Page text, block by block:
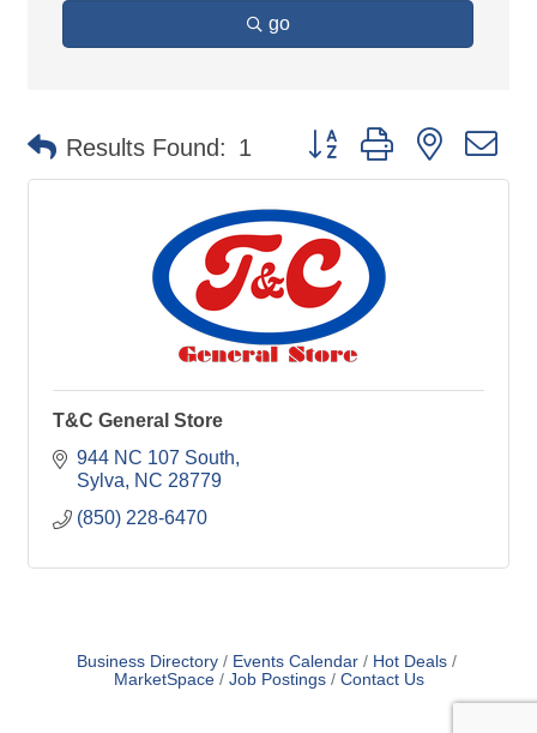
go
Results Found: 1 Button group with nested
T&C General Store
944 NC 107 South
Sylva
NC 28779
(850) 228-6470
Business Directory Events Calendar
Hot Deals
MarketSpace
Job Postings Contact Us